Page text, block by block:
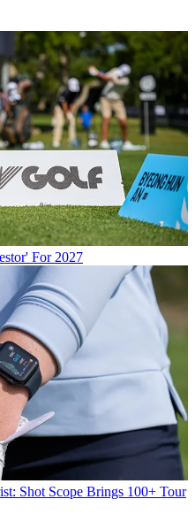
For 2027
Shot Scope Brings 100+ Tour